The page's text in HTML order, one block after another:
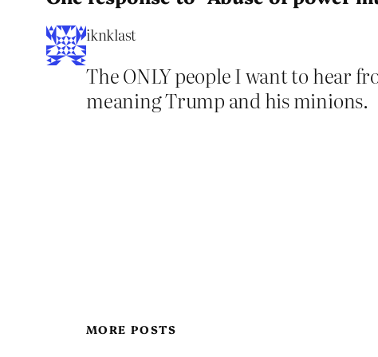
iknklast
The ONLY people I want to hear
meaning Trump and his minions.
MORE POSTS